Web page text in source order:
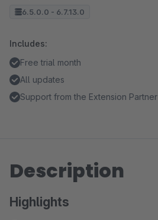
6.5.0.0 - 6.7.13.0
Includes:
Free trial month
All updates
Support from the Extension Partner
Description
Highlights